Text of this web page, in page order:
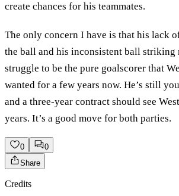
create chances for his teammates.
The only concern I have is that his lack
the ball and his inconsistent ball striking
struggle to be the pure goalscorer that
wanted for a few years now. He’s still
and a three-year contract should see
years. It’s a good move for both parties.
0
0
Share
Credits